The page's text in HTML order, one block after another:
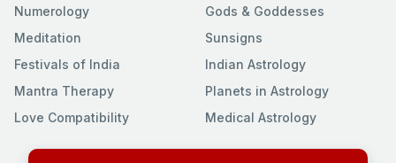
Numerology
Meditation
Festivals of India
Mantra Therapy
Love Compatibility
Gods & Goddesses
Sunsigns
Indian Astrology
Planets in Astrology
Medical Astrology